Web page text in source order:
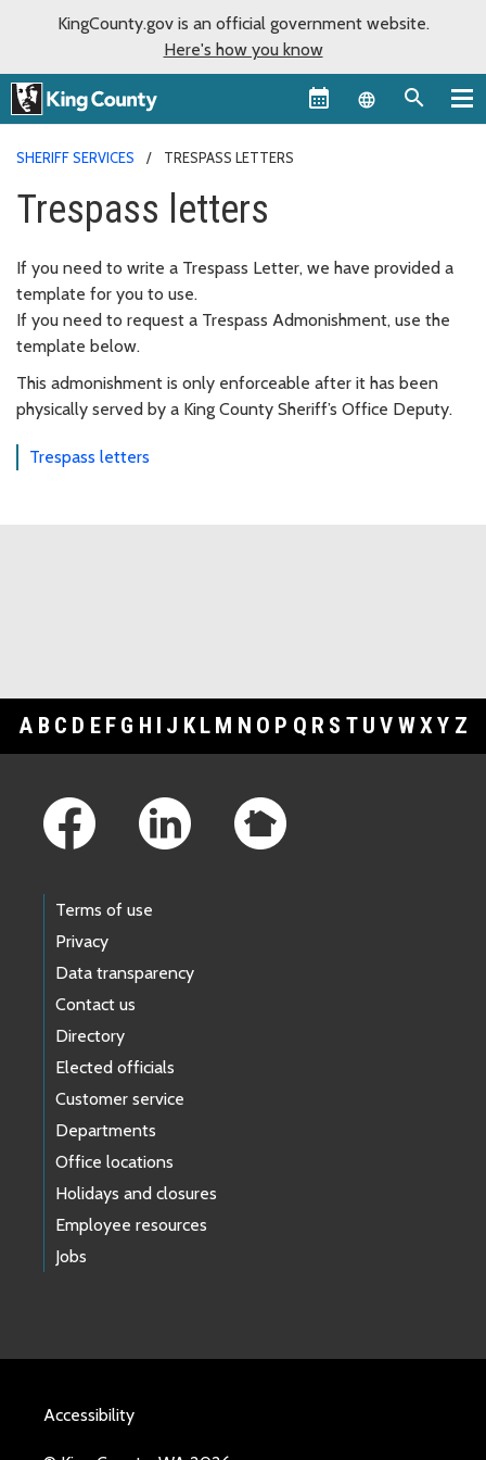
KingCounty.gov is an official government website.
Here's how you know
Language
SHERIFF SERVICES TRESPASS LETTERS
Trespass letters
If you need to write a Trespass Letter, we have provided a
template for you to use.
If you need to request a Trespass Admonishment, use the
template below.
This admonishment is only enforceable after it has been
physically served by a King County Sheriff’s Office Deputy.
Trespass letters
A B C D E F G H I J K L M N O P Q R S T U V WXY Z
Terms of use
Privacy
Data transparency
Contact us
Directory
Elected officials
Customer service
Departments
Office locations
Holidays and closures
Employee resources
Jobs
Accessibility